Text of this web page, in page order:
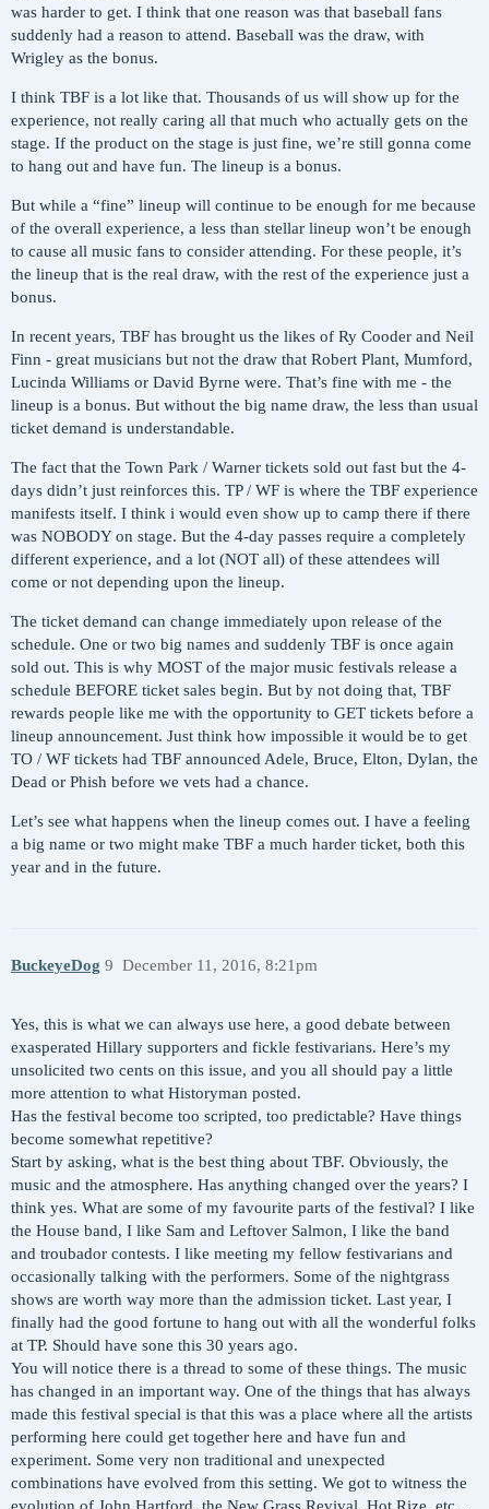
was harder to get. I think that one reason was that baseball fans
suddenly had a reason to attend. Baseball was the draw, with
Wrigley as the bonus.
I think TBF is a lot like that. Thousands of us will show up for the
experience, not really caring all that much who actually gets on the
stage. If the product on the stage is just fine, we’re still gonna come
to hang out and have fun. The lineup is a bonus.
But while a “fine” lineup will continue to be enough for me because
of the overall experience, a less than stellar lineup won’t be enough
to cause all music fans to consider attending. For these people, it’s
the lineup that is the real draw, with the rest of the experience just a
bonus.
In recent years, TBF has brought us the likes of Ry Cooder and Neil
Finn - great musicians but not the draw that Robert Plant, Mumford,
Lucinda Williams or David Byrne were. That’s fine with me - the
lineup is a bonus. But without the big name draw, the less than usual
ticket demand is understandable.
The fact that the Town Park / Warner tickets sold out fast but the 4-
days didn’t just reinforces this. TP / WF is where the TBF experience
manifests itself. I think i would even show up to camp there if there
was NOBODY on stage. But the 4-day passes require a completely
different experience, and a lot (NOT all) of these attendees will
come or not depending upon the lineup.
The ticket demand can change immediately upon release of the
schedule. One or two big names and suddenly TBF is once again
sold out. This is why MOST of the major music festivals release a
schedule BEFORE ticket sales begin. But by not doing that, TBF
rewards people like me with the opportunity to GET tickets before a
lineup announcement. Just think how impossible it would be to get
TO / WF tickets had TBF announced Adele, Bruce, Elton, Dylan, the
Dead or Phish before we vets had a chance.
Let’s see what happens when the lineup comes out. I have a feeling
a big name or two might make TBF a much harder ticket, both this
year and in the future.
BuckeyeDog December 11, 2016, 8:21pm
9
Yes, this is what we can always use here, a good debate between
exasperated Hillary supporters and fickle festivarians. Here’s my
unsolicited two cents on this issue, and you all should pay a little
more attention to what Historyman posted.
Has the festival become too scripted, too predictable? Have things
become somewhat repetitive?
Start by asking, what is the best thing about TBF. Obviously, the
music and the atmosphere. Has anything changed over the years? I
think yes. What are some of my favourite parts of the festival? I like
the House band, I like Sam and Leftover Salmon, I like the band
and troubador contests. I like meeting my fellow festivarians and
occasionally talking with the performers. Some of the nightgrass
shows are worth way more than the admission ticket. Last year, I
finally had the good fortune to hang out with all the wonderful folks
at TP. Should have sone this 30 years ago.
You will notice there is a thread to some of these things. The music
has changed in an important way. One of the things that has always
made this festival special is that this was a place where all the artists
performing here could get together here and have fun and
experiment. Some very non traditional and unexpected
combinations have evolved from this setting. We got to witness the